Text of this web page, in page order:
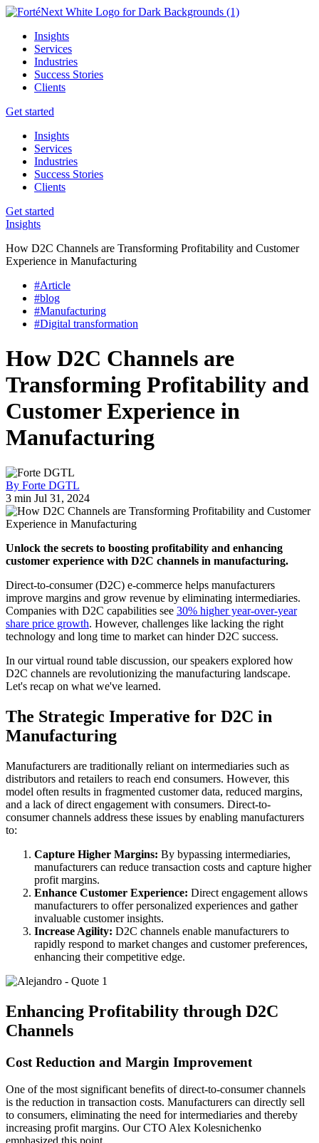
Insights
Services
Industries
Success Stories
Clients
Get started
Insights
Services
Industries
Success Stories
Clients
Get started
Insights
How D2C Channels are Transforming Profitability and Customer
Experience in Manufacturing
#Article
#blog
#Manufacturing
#Digital transformation
How D2C Channels are
Transforming Profitability and
Customer Experience in
Manufacturing
By Forte DGTL
3 min Jul 31, 2024
Unlock the secrets to boosting profitability and enhancing
customer experience with D2C channels in manufacturing.
Direct-to-consumer (D2C) e-commerce helps manufacturers
improve margins and grow revenue by eliminating intermediaries.
Companies with D2C capabilities see 30% higher year-over-year
share price growth. However, challenges like lacking the right
technology and long time to market can hinder D2C success.
In our virtual round table discussion, our speakers explored how
D2C channels are revolutionizing the manufacturing landscape.
Let's recap on what we've learned.
The Strategic Imperative for D2C in
Manufacturing
Manufacturers are traditionally reliant on intermediaries such as
distributors and retailers to reach end consumers. However, this
model often results in fragmented customer data, reduced margins,
and a lack of direct engagement with consumers. Direct-to-
consumer channels address these issues by enabling manufacturers
to:
Capture Higher Margins: By bypassing intermediaries,
manufacturers can reduce transaction costs and capture higher
profit margins.
Enhance Customer Experience: Direct engagement allows
manufacturers to offer personalized experiences and gather
invaluable customer insights.
Increase Agility: D2C channels enable manufacturers to
rapidly respond to market changes and customer preferences,
enhancing their competitive edge.
Enhancing Profitability through D2C
Channels
Cost Reduction and Margin Improvement
One of the most significant benefits of direct-to-consumer channels
is the reduction in transaction costs. Manufacturers can directly sell
to consumers, eliminating the need for intermediaries and thereby
increasing profit margins. Our CTO Alex Kolesnichenko